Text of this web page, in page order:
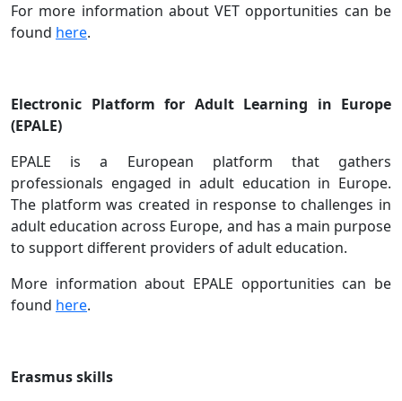
For more information about VET opportunities can be
found here.
Electronic Platform for Adult Learning in Europe
(EPALE)
EPALE is a European platform that gathers
professionals engaged in adult education in Europe.
The platform was created in response to challenges in
adult education across Europe, and has a main purpose
to support different providers of adult education.
More information about EPALE opportunities can be
found here.
Erasmus skills